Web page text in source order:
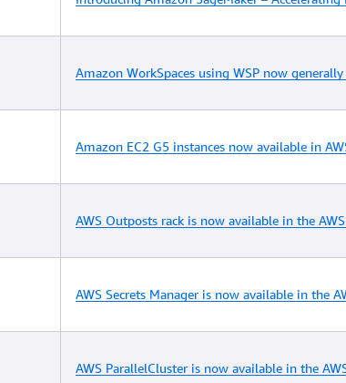
Amazon WorkSpaces using WSP now
Amazon EC2 G5 instances now available in
AWS Outposts rack is now available in the
AWS Secrets Manager is now available in the
AWS ParallelCluster is now available in the